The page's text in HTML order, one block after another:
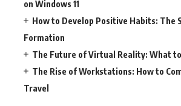
on Windows 11
How to Develop Positive Habits: The
Formation
The Future of Virtual Reality: What
The Rise of Workstations: How to
Travel